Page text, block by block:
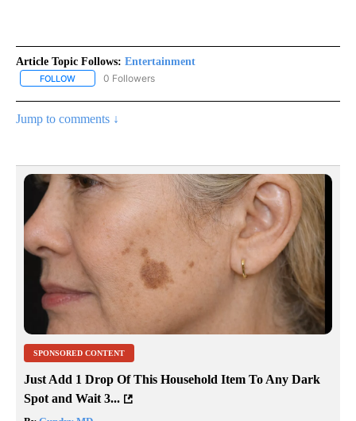
Article Topic Follows: Entertainment
FOLLOW FOLLOW "ENTERTAINMENT" TO RECEIVE NOTIFICATIONS ABOUT
0 Followers
Jump to comments ↓
SPONSORED CONTENT
Just Add 1 Drop Of This Household Item To Any Dark
Spot and Wait 3...